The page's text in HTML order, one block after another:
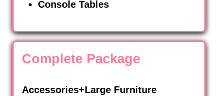
Console Tables
Complete Package
Accessories+Large Furniture